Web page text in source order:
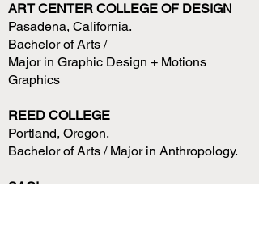
ART CENTER COLLEGE OF DESIGN
Pasadena, California.
Bachelor of Arts /
Major in Graphic Design + Motions
Graphics
REED COLLEGE
Portland, Oregon.
Bachelor of Arts / Major in Anthropology.
SACI